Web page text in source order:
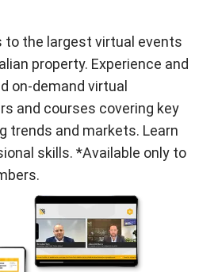
to the largest virtual events
property. Experience and
on-demand virtual
and courses covering key
trends and markets. Learn
skills. *Available only to